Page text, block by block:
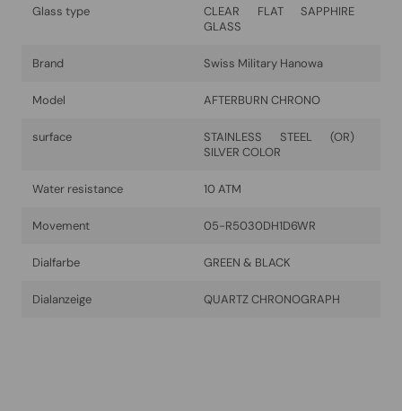
Glass type
CLEAR FLAT SAPPHIRE
GLASS
Brand Swiss Military Hanowa
Model AFTERBURN CHRONO
surface
STAINLESS STEEL (OR)
SILVER COLOR
Water resistance 10 ATM
Movement 05-R5030DH1D6WR
Dialfarbe GREEN & BLACK
Dialanzeige QUARTZ CHRONOGRAPH